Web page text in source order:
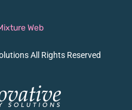
Web
All Rights Reserved